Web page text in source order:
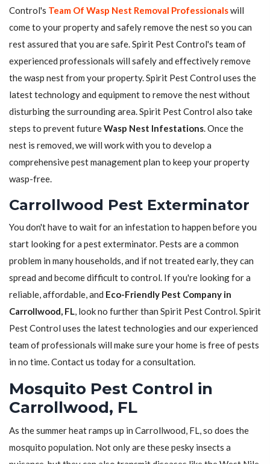
Control's Team Of Wasp Nest Removal Professionalswill
come to your property and safely remove the nest so you can
rest assured that you are safe. Spirit Pest Control's team of
experienced professionals will safely and effectively remove
the wasp nest from your property. Spirit Pest Control uses the
latest technology and equipment to remove the nest without
disturbing the surrounding area. Spirit Pest Control also take
steps to prevent futureWasp Nest Infestations. Once the
nest is removed, we will work with you to develop a
comprehensive pest management plan to keep your property
wasp-free.
Carrollwood Pest Exterminator
You don't have to wait for an infestation to happen before you
start looking for a pest exterminator. Pests are a common
problem in many households, and if not treated early, they can
spread and become difficult to control. If you're looking for a
reliable, affordable, and Eco-Friendly Pest Company in
Carrollwood, FL, look no further than Spirit Pest Control. Spirit
Pest Control uses the latest technologies and our experienced
team of professionals will make sure your home is free of pests
in no time. Contact us today for a consultation.
Mosquito Pest Control in
Carrollwood, FL
As the summer heat ramps up in Carrollwood, FL, so does the
mosquito population. Not only are these pesky insects a